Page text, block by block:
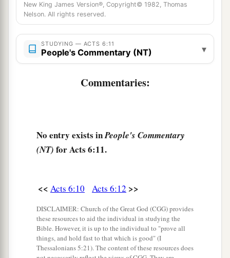
Nazareth will destroy this place and change the
customs which Moses delivered to us.”
15And all who sat in the council, looking
steadfastly at him, saw his face as the face of an
angel.
New King James Version®, Copyright© 1982, Thomas
Nelson. All rights reserved.
STUDYING — ACTS 6:11
People's Commentary (NT) ▾
Commentaries:
No entry exists inPeople's Commentary
(NT) for Acts 6:11.
<< Acts 6:10 Acts 6:12 >>
DISCLAIMER: Church of the Great God (CGG) provides
these resources to aid the individual in studying the
Bible. However, it is up to the individual to "prove all
things, and hold fast to that which is good" (I
Thessalonians 5:21). The content of these resources does